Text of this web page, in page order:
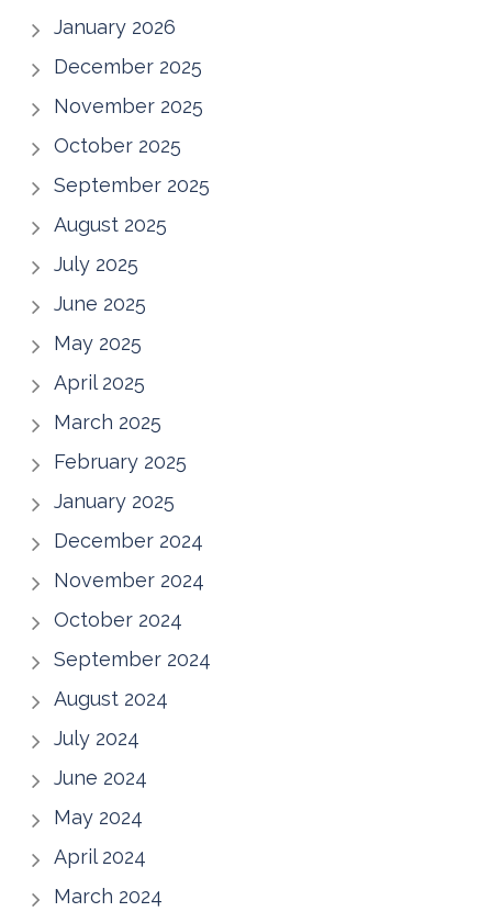
January 2026
December 2025
November 2025
October 2025
September 2025
August 2025
July 2025
June 2025
May 2025
April 2025
March 2025
February 2025
January 2025
December 2024
November 2024
October 2024
September 2024
August 2024
July 2024
June 2024
May 2024
April 2024
March 2024